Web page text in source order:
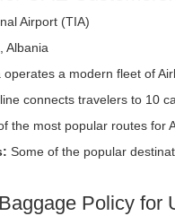
Airport (TIA)
Albania
operates a modern fleet of
connects travelers to 10
the most popular routes for
Some of the popular
Policy for